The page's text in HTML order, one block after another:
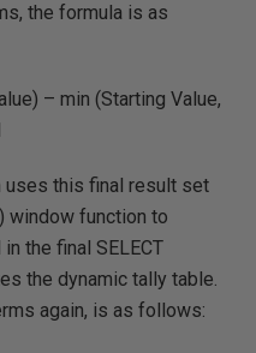
the formula is as
– min (Starting Value,
uses this final result set
window function to
the final SELECT
the dynamic tally table.
again, is as follows: